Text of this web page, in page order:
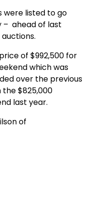
were listed to go
– ahead of last
of $992,500 for
which was
over the previous
the $825,000
last year.
of